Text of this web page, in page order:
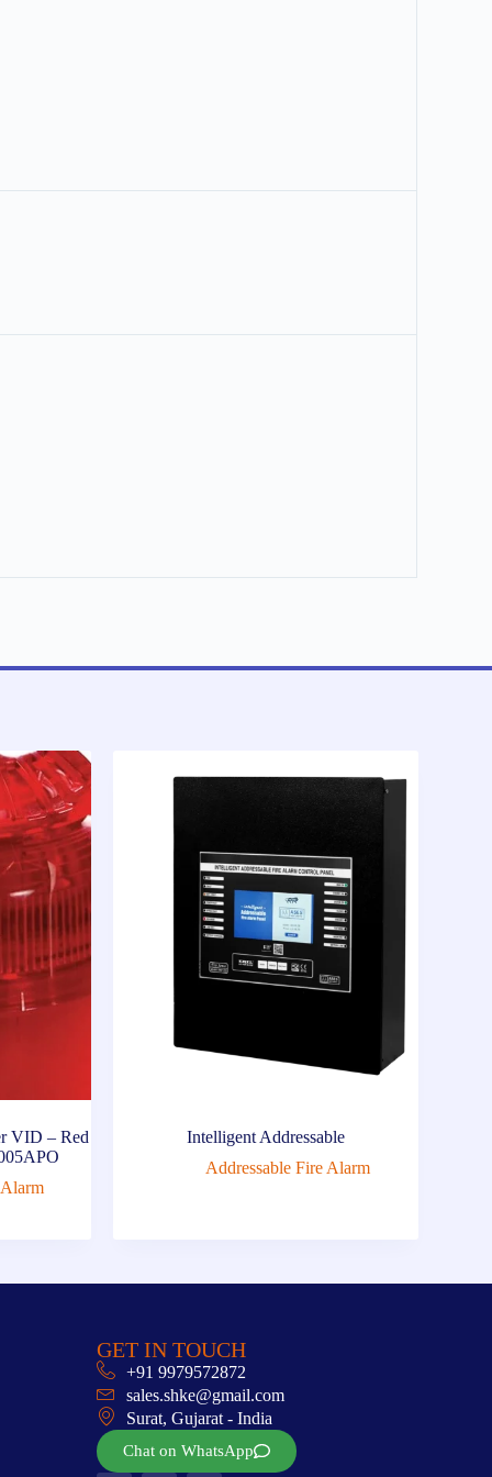
VID – Red
Intelligent Addressable
Addressable Fire Alarm
GET IN TOUCH
+91 9979572872
sales.shke@gmail.com
Surat, Gujarat - India
Chat on WhatsApp